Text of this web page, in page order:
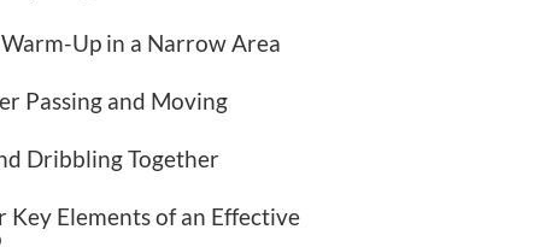
Up in a Narrow Area
Passing and Moving
Dribbling Together
Key Elements of an Effective